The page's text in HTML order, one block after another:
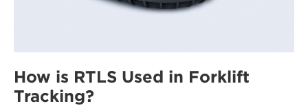
How is RTLS Used in Forklift
Tracking?